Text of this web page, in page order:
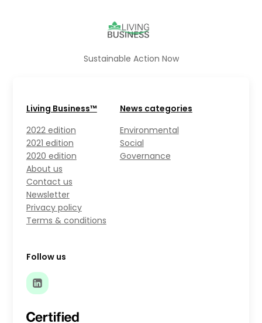
Sustainable Action Now
Living Business™
2022 edition
2021 edition
2020 edition
About us
Contact us
Newsletter
Privacy policy
Terms & conditions
News categories
Environmental
Social
Governance
Follow us